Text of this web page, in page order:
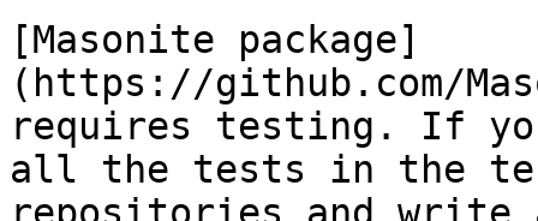
[Masonite package]
(https://github.com/
requires testing. If
all the tests in the